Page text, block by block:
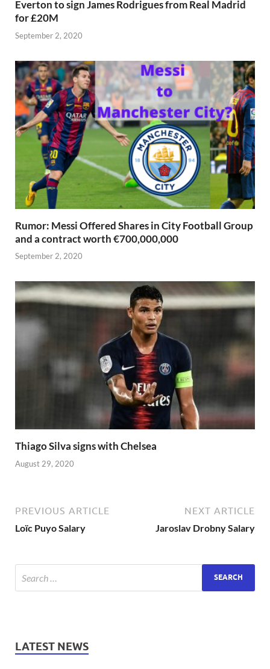
Everton to sign James Rodrigues from Real Madrid
for £20M
September 2, 2020
Rumor: Messi Offered Shares in City Football Group
and a contract worth €700,000,000
September 2, 2020
Thiago Silva signs with Chelsea
August 29, 2020
PREVIOUS ARTICLE
Loïc Puyo Salary
NEXT ARTICLE
Jaroslav Drobny Salary
LATEST NEWS